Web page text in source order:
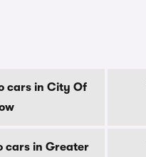
cars in City Of
cars in Greater